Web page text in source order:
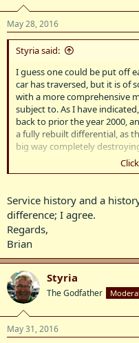
May 28, 2016
Styria said:
I guess one could be put off
car has traversed, but it is of
with a more comprehensive
subject to. As I have
back to prior the year 2000,
a fully rebuilt differential, as
big way completely
Around about that time, the
plates moving out of their
clutch drum. So, those are
travelled the distance
the comprehensive service
are full details of suspension
that have required regular
those have been religiously
owner.
BenzBoy, this is not a car
condition, ready for work
come. Regards Styria
Service history and a
difference; I agree.
Regards,
Brian
Styria
The Godfather
May 31, 2016